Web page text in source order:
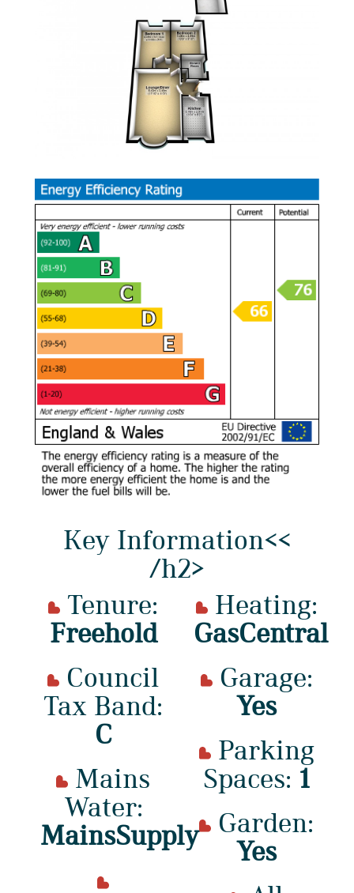
Key Information<<
/h2>
Tenure:
Freehold
Tax Band:
C
Water:
MainsSupply
Heating:
GasCentral
Garage:
Yes
Parking
Spaces: 1
Garden:
Yes